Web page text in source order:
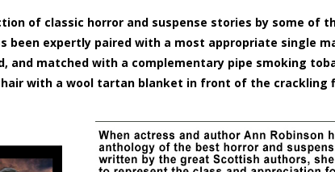
of classic horror and suspense stories by some of
been expertly paired with a most appropriate single
and matched with a complementary pipe smoking
with a wool tartan blanket in front of the crackling